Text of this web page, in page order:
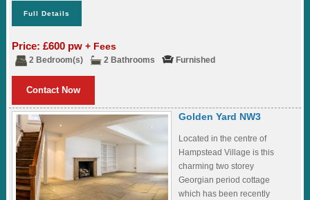
Full Details
Price: £600 pw+ Fees
2 Bedroom(s) 2 Bathrooms Furnished
Contact Now
Golden Yard NW3
Located in the centre of
Hampstead Village is this
charming two storey
Georgian period cottage
which has been recently